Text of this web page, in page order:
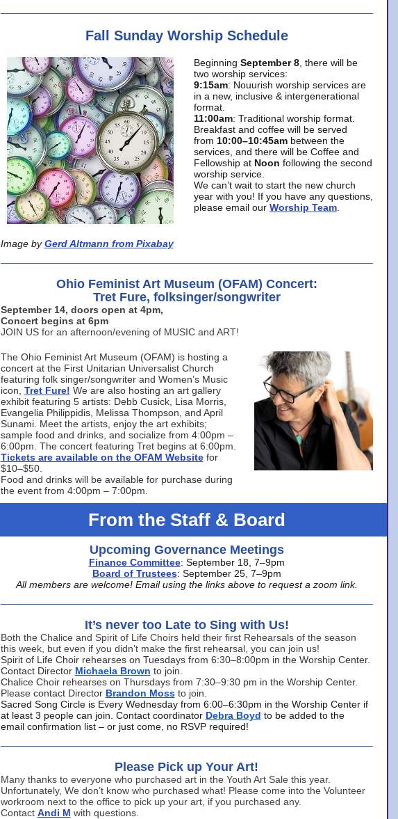
Fall Sunday Worship Schedule
Image by Gerd Altmann from Pixabay
Beginning September 8, there will be
two worship services:
9:15am: Nouurish worship services are
in a new, inclusive & intergenerational
format.
11:00am: Traditional worship format.
Breakfast and coffee will be served
from 10:00–10:45am between the
services, and there will be Coffee and
Fellowship at Noon following the second
worship service.
We can’t wait to start the new church
year with you! If you have any questions,
please email our Worship Team.
Ohio Feminist Art Museum (OFAM) Concert:
Tret Fure, folksinger/songwriter
September 14, doors open at 4pm,
Concert begins at 6pm
JOIN US for an afternoon/evening of MUSIC and ART!
The Ohio Feminist Art Museum (OFAM) is hosting a
concert at the First Unitarian Universalist Church
featuring folk singer/songwriter and Women’s Music
icon, Tret Fure! We are also hosting an art gallery
exhibit featuring 5 artists: Debb Cusick, Lisa Morris,
Evangelia Philippidis, Melissa Thompson, and April
Sunami. Meet the artists, enjoy the art exhibits;
sample food and drinks, and socialize from 4:00pm –
6:00pm. The concert featuring Tret begins at 6:00pm.
Tickets are available on the OFAM Website for
$10–$50.
Food and drinks will be available for purchase during
the event from 4:00pm – 7:00pm.
From the Staff & Board
Upcoming Governance Meetings
Finance Committee: September 18, 7–9pm
Board of Trustees: September 25, 7–9pm
All members are welcome! Email using the links above to request a zoom link.
It’s never too Late to Sing with Us!
Both the Chalice and Spirit of Life Choirs held their first Rehearsals of the season
this week, but even if you didn’t make the first rehearsal, you can join us!
Spirit of Life Choir rehearses on Tuesdays from 6:30–8:00pm in the Worship Center.
Contact Director Michaela Brown to join.
Chalice Choir rehearses on Thursdays from 7:30–9:30 pm in the Worship Center.
Please contact Director Brandon Moss to join.
Sacred Song Circle is Every Wednesday from 6:00–6:30pm in the Worship Center if
at least 3 people can join. Contact coordinator Debra Boyd to be added to the
email confirmation list – or just come, no RSVP required!
Please Pick up Your Art!
Many thanks to everyone who purchased art in the Youth Art Sale this year.
Unfortunately, We don’t know who purchased what! Please come into the Volunteer
workroom next to the office to pick up your art, if you purchased any.
Contact Andi M with questions.